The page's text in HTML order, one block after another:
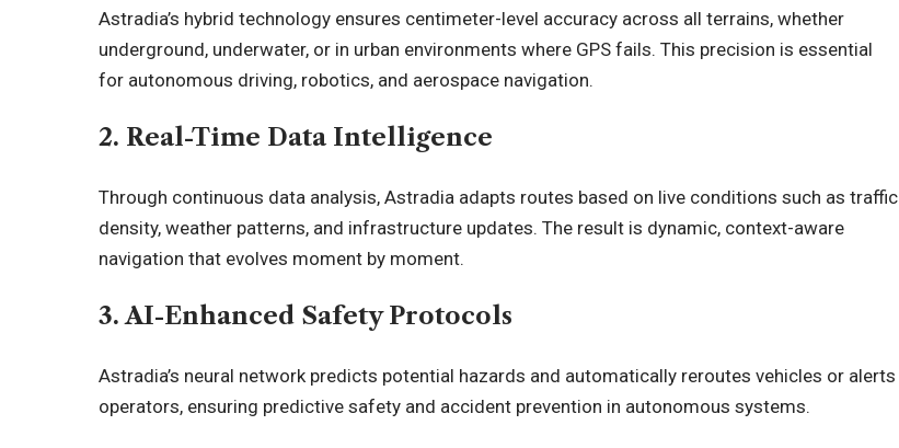
Astradia’s hybrid technology ensures centimeter-level accuracy across all terrains, whether
underground, underwater, or in urban environments where GPS fails. This precision is essential
for autonomous driving, robotics, and aerospace navigation.
2. Real-Time Data Intelligence
Through continuous data analysis, Astradia adapts routes based on live conditions such as traffic
density, weather patterns, and infrastructure updates. The result is dynamic, context-aware
navigation that evolves moment by moment.
3. AI-Enhanced Safety Protocols
Astradia’s neural network predicts potential hazards and automatically reroutes vehicles or alerts
operators, ensuring predictive safety and accident prevention in autonomous systems.